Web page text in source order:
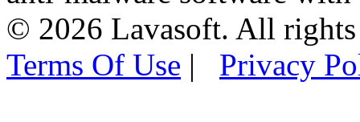
© 2026 Lavasoft. All rights
Terms Of Use | Privacy